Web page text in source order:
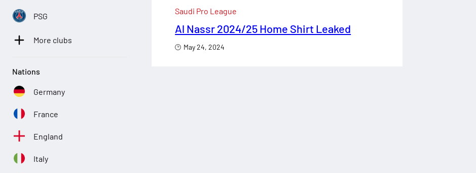
Saudi Pro League
Al Nassr 2024/25 Home Shirt Leaked
May 24, 2024
PSG
More clubs
Nations
Germany
France
England
Italy